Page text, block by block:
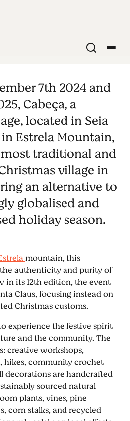
in
7th 2024 and
Cabeça, a
located in Seia
Estrela Mountain,
traditional and
village in
an alternative to
globalised and
holiday season.
mountain, this
authenticity and purity of
in its 12th edition, the event
Claus, focusing instead on
Christmas customs.
experience the festive spirit
and the community. The
creative workshops,
hikes, community crochet
decorations are handcrafted
sourced natural
plants, vines, pine
corn stalks, and recycled